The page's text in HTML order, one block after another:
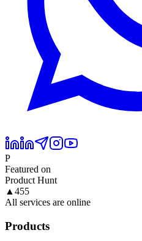
P
Featured on
Product Hunt
▲ 455
All services are online
Products